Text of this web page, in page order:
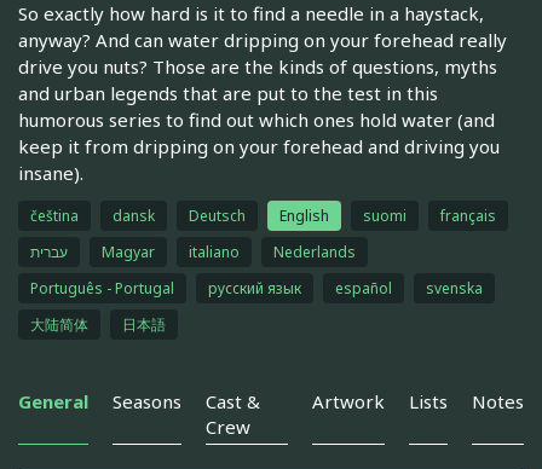
So exactly how hard is it to find a needle in a haystack,
anyway? And can water dripping on your forehead really
drive you nuts? Those are the kinds of questions, myths
and urban legends that are put to the test in this
humorous series to find out which ones hold water (and
keep it from dripping on your forehead and driving you
insane).
čeština dansk Deutsch English suomi
français
עברית
Magyar italiano
Nederlands
Português - Portugal
русский язык español
svenska
大陆简体
日本語
General Seasons
Cast &
Crew
Artwork Lists Notes